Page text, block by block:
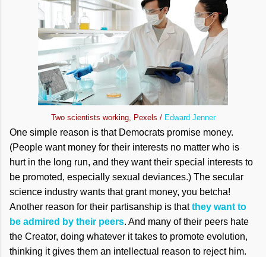
Two scientists working, Pexels / Edward Jenner
One simple reason is that Democrats promise money.
(People want money for their interests no matter who is
hurt in the long run, and they want their special interests to
be promoted, especially sexual deviances.) The secular
science industry wants that grant money, you betcha!
Another reason for their partisanship is thatthey want to
be admired by their peers. And many of their peers hate
the Creator, doing whatever it takes to promote evolution,
thinking it gives them an intellectual reason to reject him.